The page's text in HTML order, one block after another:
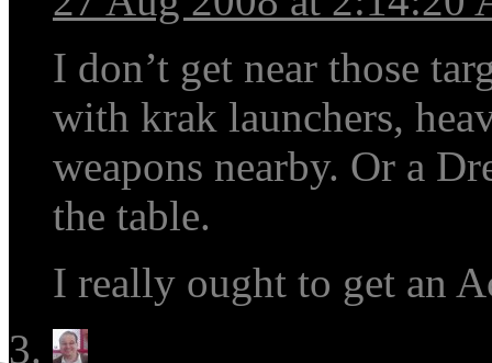
I don’t get near those
with krak launchers,
weapons nearby. Or a
the table.
I really ought to get an